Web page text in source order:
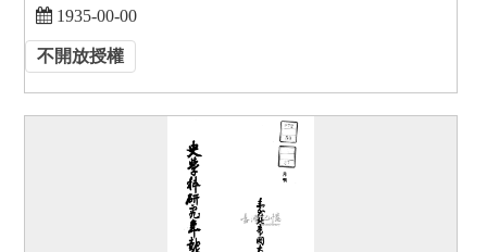
1935-00-00
不開放授權